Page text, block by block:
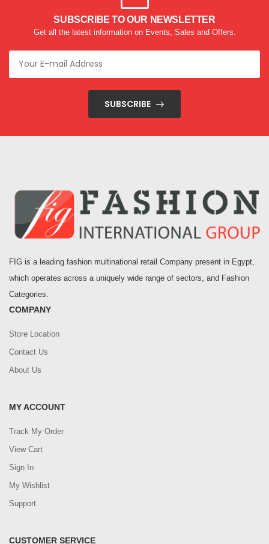
SUBSCRIBE TO OUR NEWSLETTER
Get all the latest information on Events, Sales and Offers.
SUBSCRIBE
FIG is a leading fashion multinational retail Company present in Egypt,
which operates across a uniquely wide range of sectors, and Fashion
Categories.
COMPANY
Store Location
Contact Us
About Us
MY ACCOUNT
Track My Order
View Cart
Sign In
My Wishlist
Support
CUSTOMER SERVICE